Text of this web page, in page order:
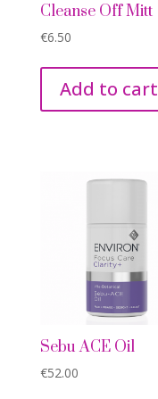
Cleanse Off Mitt
€6.50
Add to cart
Sebu ACE Oil
€52.00